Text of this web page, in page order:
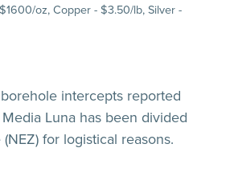
oz, Copper - $3.50/lb, Silver -
intercepts reported
Luna has been divided
for logistical reasons.